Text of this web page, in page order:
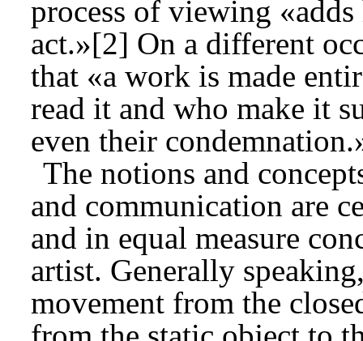
process of viewing
act.»[2] On a different
that «a work is made
read it and who make it
even their
The notions and
and communication are
and in equal measure
artist. Generally
movement from the